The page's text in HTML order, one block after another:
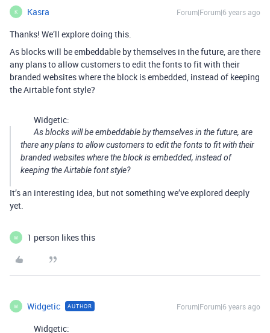
K Kasra Forum|Forum|6 years ago
Thanks! We’ll explore doing this.
As blocks will be embeddable by themselves in the future, are there
any plans to allow customers to edit the fonts to fit with their
branded websites where the block is embedded, instead of keeping
the Airtable font style?
Widgetic:
As blocks will be embeddable by themselves in the future, are
there any plans to allow customers to edit the fonts to fit with their
branded websites where the block is embedded, instead of
keeping the Airtable font style?
It’s an interesting idea, but not something we’ve explored deeply
yet.
W 1 person likes this
W Widgetic AUTHOR Forum|Forum|6 years ago
Widgetic: